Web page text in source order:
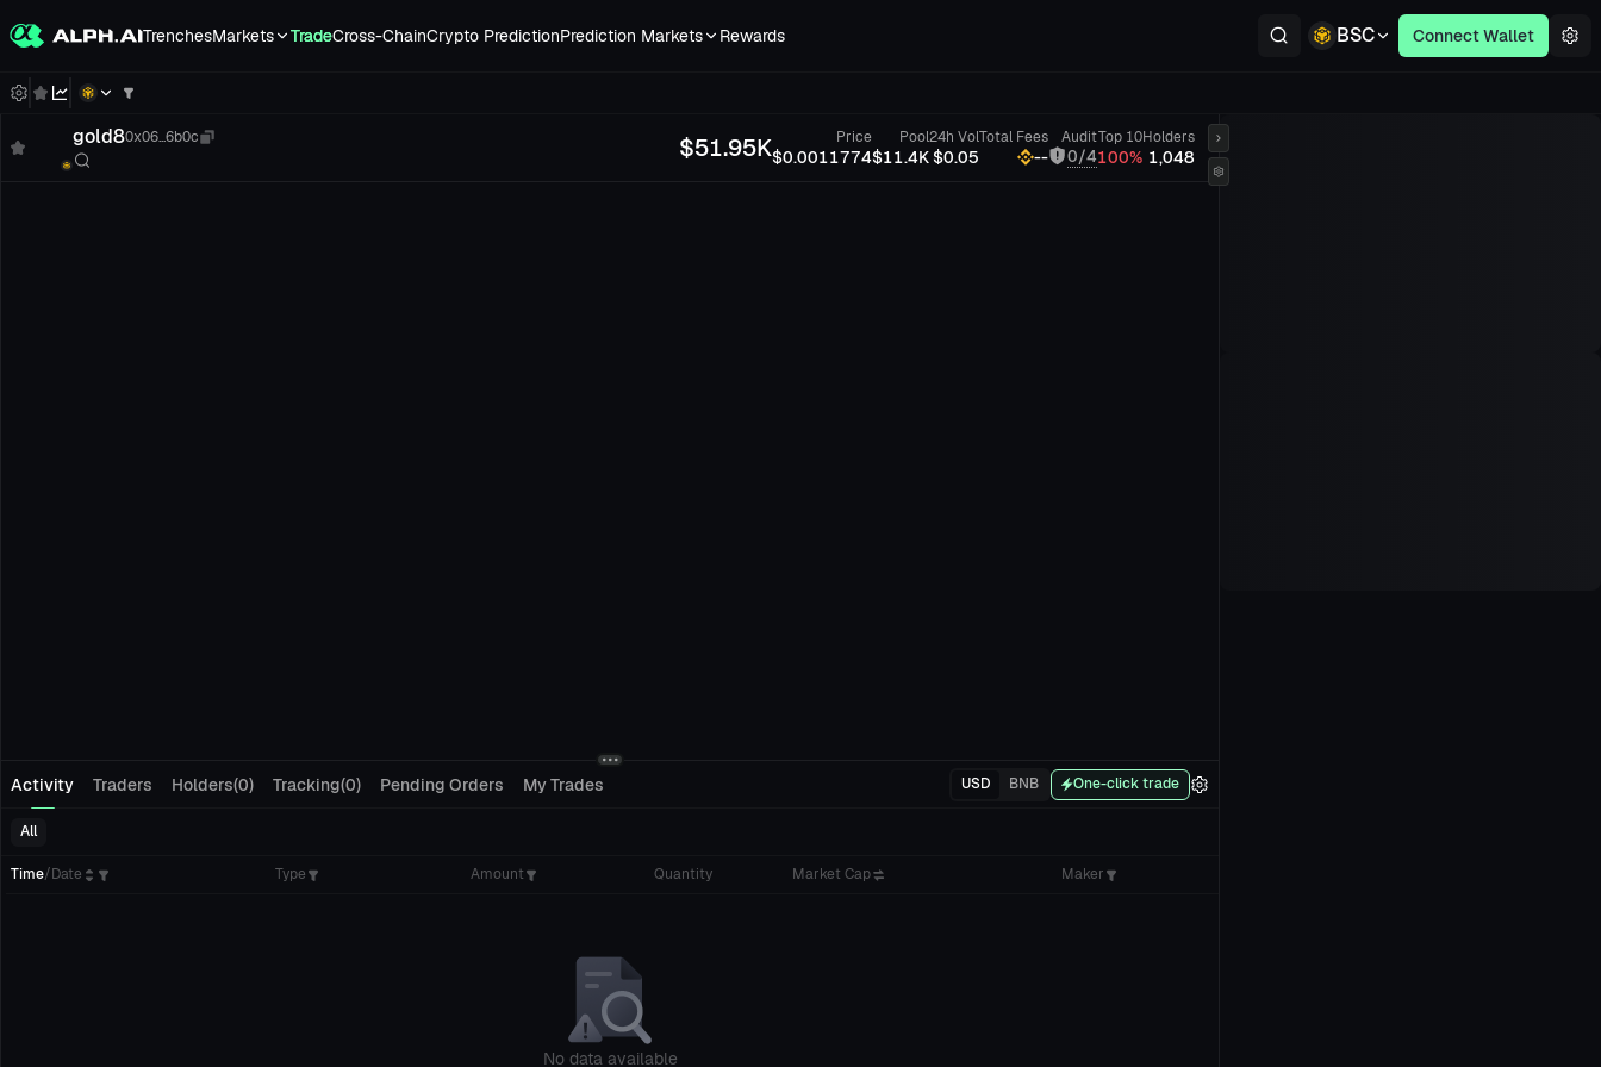
TrenchesMarkets TradeCross-ChainCrypto PredictionPrediction Markets Rewards BSC Connect Wallet
gold80x06...6b0c $51.95K Price
$0.0011774
Pool
$11.4K
24h Vol
$0.05
Total Fees
--
Audit
0/4
Top 10
100%
Holders
1,048
Activity Traders Holders(0) Tracking(0) Pending Orders My Trades USD BNB One-click trade
All
Time/Date Type Amount Quantity Market Cap Maker
No data available